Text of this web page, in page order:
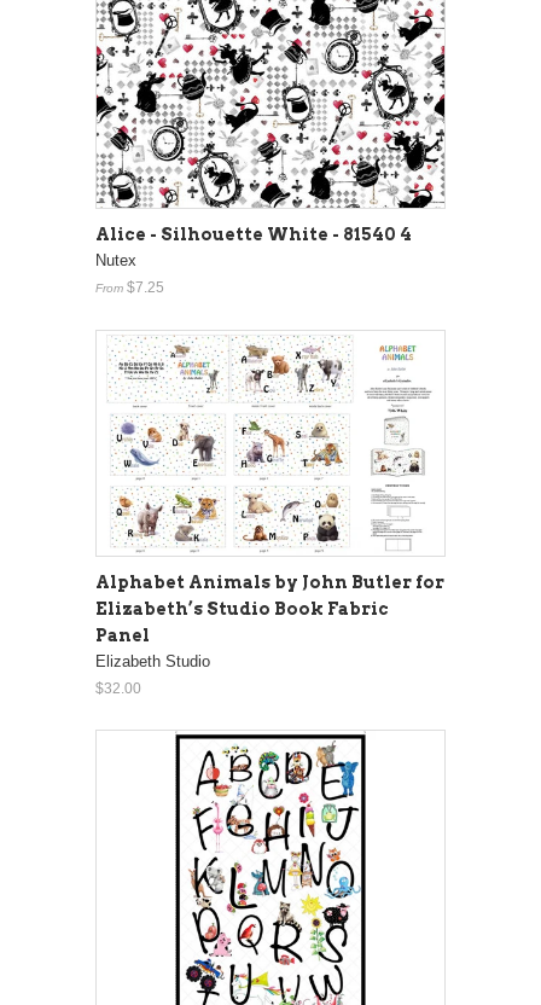
Alice - Silhouette White - 81540 4
Nutex
From $7.25
Alphabet Animals by John Butler for
Elizabeth’s Studio Book Fabric
Panel
Elizabeth Studio
$32.00